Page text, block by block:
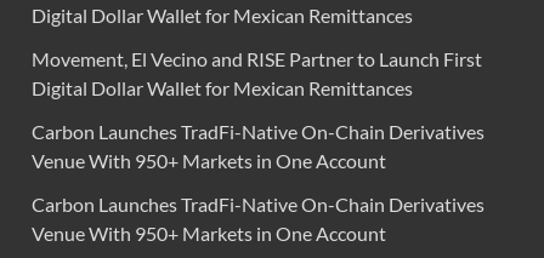
Digital Dollar Wallet for Mexican Remittances
Movement, El Vecino and RISE Partner to Launch First
Digital Dollar Wallet for Mexican Remittances
Carbon Launches TradFi-Native On-Chain Derivatives
Venue With 950+ Markets in One Account
Carbon Launches TradFi-Native On-Chain Derivatives
Venue With 950+ Markets in One Account